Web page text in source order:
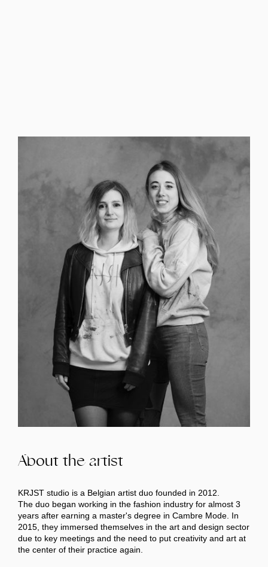
About the artist
KRJST studio is a Belgian artist duo founded in 2012.
The duo began working in the fashion industry for almost 3
years after earning a master's degree in Cambre Mode. In
2015, they immersed themselves in the art and design sector
due to key meetings and the need to put creativity and art at
the center of their practice again.